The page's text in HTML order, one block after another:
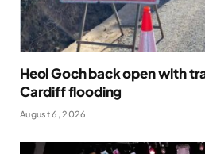
Heol Goch back open with
Cardiff flooding
August 6, 2026